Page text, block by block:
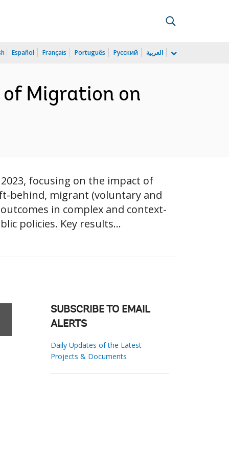
Español Français Português Русский العربية
Migration on
focusing on the impact of
behind, migrant (voluntary and
in complex and context-
policies. Key results...
SUBSCRIBE TO EMAIL
ALERTS
Daily Updates of the Latest
Projects & Documents